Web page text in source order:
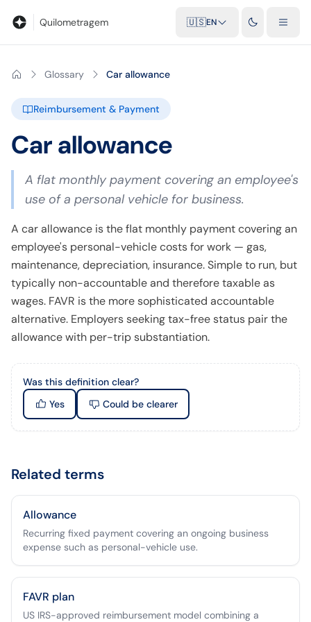
Quilometragem 🇺🇸EN
Glossary Car allowance
Reimbursement & Payment
Car allowance
A flat monthly payment covering an employee's
use of a personal vehicle for business.
A car allowance is the flat monthly payment covering an
employee's personal-vehicle costs for work — gas,
maintenance, depreciation, insurance. Simple to run, but
typically non-accountable and therefore taxable as
wages. FAVR is the more sophisticated accountable
alternative. Employers seeking tax-free status pair the
allowance with per-trip substantiation.
Was this definition clear?
Yes
Could be clearer
Related terms
Allowance
Recurring fixed payment covering an ongoing business
expense such as personal-vehicle use.
FAVR plan
US IRS-approved reimbursement model combining a